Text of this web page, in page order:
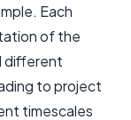
Each
of the
different
to project
timescales